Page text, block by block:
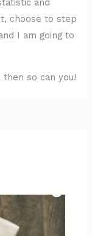
and
choose to step
I am going to
so can you!